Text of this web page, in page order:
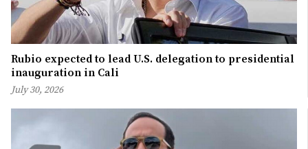
Rubio expected to lead U.S. delegation to presidential
inauguration in Cali
July 30, 2026